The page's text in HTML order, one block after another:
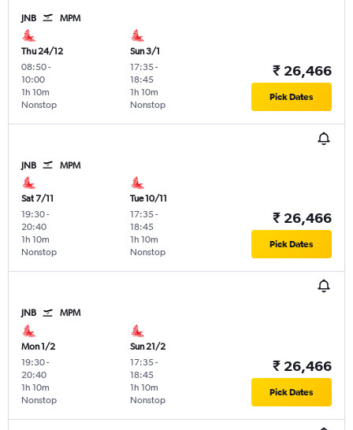
JNB MPM
Thu 24/12
08:50-
10:00
Nonstop
1h 10m
Sun 3/1
17:35-
18:45
Nonstop
1h 10m
₹ 26,466
Pick Dates
JNB MPM
Sat 7/11
19:30-
20:40
Nonstop
1h 10m
Tue 10/11
17:35-
18:45
Nonstop
1h 10m
₹ 26,466
Pick Dates
JNB MPM
Mon 1/2
19:30-
20:40
Nonstop
1h 10m
Sun 21/2
17:35-
18:45
Nonstop
1h 10m
₹ 26,466
Pick Dates